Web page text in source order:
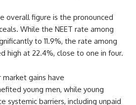
overall figure is the pronounced
While the NEET rate among
to 11.9%, the rate among
high at 22.4%, close to one in four.
gains have
young men, while young
systemic barriers, including unpaid